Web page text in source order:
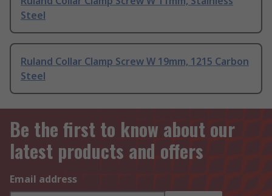
Steel
Ruland Collar Clamp Screw W 19mm, 1215 Carbon
Steel
Be the first to know about our
latest products and offers
Email address